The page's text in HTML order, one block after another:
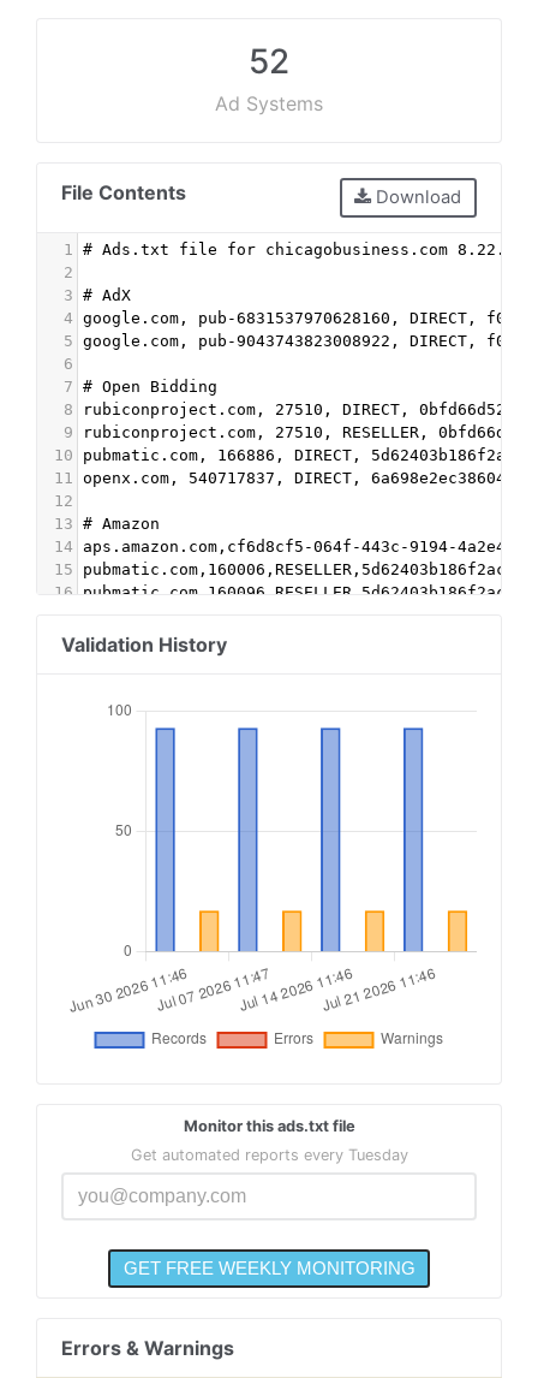
52
Ad Systems
File Contents Download
1
# Ads.txt file for chicagobusiness.com
2
3 # AdX
4 google.com, pub-6831537970628160, DIRECT,
5 google.com, pub-9043743823008922, DIRECT,
6
7 # Open Bidding
8
rubiconproject.com, 27510, DIRECT,
9
rubiconproject.com, 27510, RESELLER,
10
pubmatic.com, 166886, DIRECT, 5d62403b186f2ace
11
openx.com, 540717837, DIRECT, 6a698e2ec38604c6
12
13 # Amazon
14
aps.amazon.com,cf6d8cf5-064f-443c-9194-
15
pubmatic.com,160006,RESELLER,5d62403b186f2ace
16
pubmatic.com,160096,RESELLER,5d62403b186f2ace
18
pubmatic.com,157150,RESELLER,5d62403b186f2ace
appnexus.com,1908,RESELLER,f5ab79cb980f11d1
smaato.com,1100044650,RESELLER,07bcf65f187117b4
Validation History
Monitor this ads.txt file
Get automated reports every Tuesday
Errors & Warnings